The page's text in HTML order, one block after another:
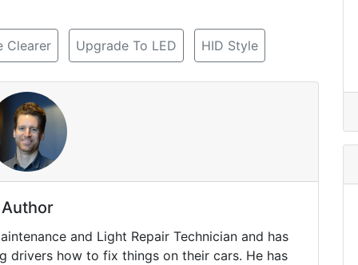
Clearer Upgrade To LED HID Style
Author
and Light Repair Technician and has
drivers how to fix things on their cars. He has